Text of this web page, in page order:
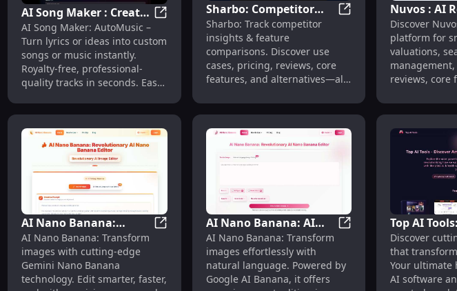
AI Song Maker : Create
Custom Songs
Instantly with
AutoMusic
AI Song Maker : Create Custom Songs Instantly with
AI Song Maker: AutoMusic –
Turn lyrics or ideas into custom
songs or music instantly.
Royalty-free, professional-
quality tracks in seconds. Easy,
Sharbo: Competitor
Insights, Use Cases,
Pricing, Reviews,
Features, Alternatives
Sharbo: Competitor
Sharbo: Track competitor
insights & feature
comparisons. Discover use
cases, pricing, reviews, core
features, and alternatives—all
Nuvos : AI
Valuations,
Insights,
Features,
Discover
platform for
valuations,
reviews, core
AI Nano Banana:
Transform Images with
Gemini Nano Banana
Editing
AI Nano Banana: Transform Images with Gemini Nano
AI Nano Banana: Transform
images with cutting-edge
Gemini Nano Banana
technology. Edit smarter, faster,
AI Nano Banana: AI
Image Editor with
Google Nano Tech
AI Nano Banana: AI
AI Nano Banana: Transform
images effortlessly with
natural language. Powered by
Google AI Banana, it offers
Top AI
Cutting-
Software &
Enhanced
Discover
that
Your ultimate
AI software